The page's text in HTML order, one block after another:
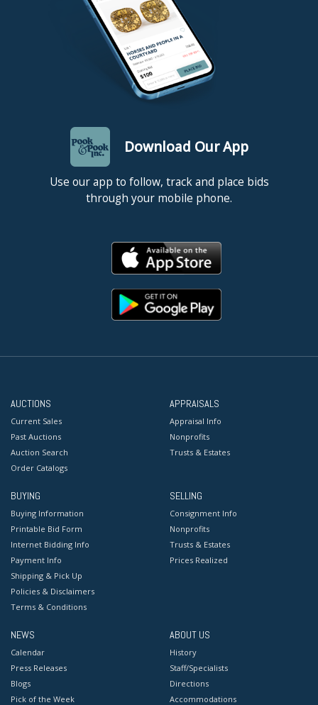
Download Our App
Use our app to follow, track and place bids
through your mobile phone.
AUCTIONS
Current Sales
Past Auctions
Auction Search
Order Catalogs
APPRAISALS
Appraisal Info
Nonprofits
Trusts & Estates
BUYING
Buying Information
Printable Bid Form
Internet Bidding Info
Payment Info
Shipping & Pick Up
Policies & Disclaimers
Terms & Conditions
SELLING
Consignment Info
Nonprofits
Trusts & Estates
Prices Realized
NEWS
Calendar
Press Releases
Blogs
Pick of the Week
ABOUT US
History
Staff/Specialists
Directions
Accommodations